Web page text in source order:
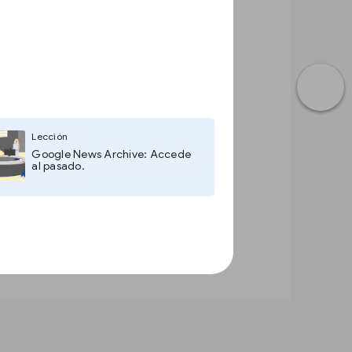
Lección
Google News Archive: Accede
al pasado.